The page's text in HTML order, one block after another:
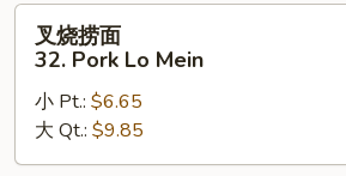
Mein
32.
Pork
叉烧捞面
32. Pork Lo Mein
小 Pt.: $6.65
大 Qt.: $9.85